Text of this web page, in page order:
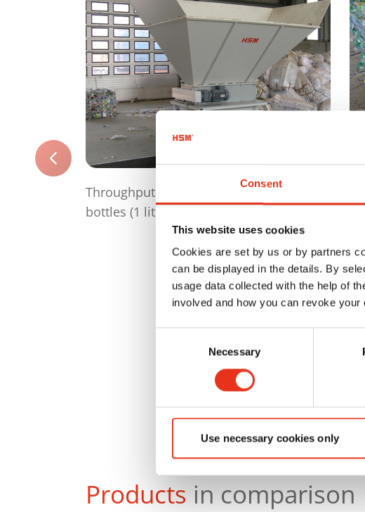
Consent
This website uses cookies
Cookies are set by us or by partners
can be displayed in the details. By
usage data collected with the help of
involved and how you can revoke
Necessary
Use necessary cookies only
Throughput per hour up to 75 000 PET
bottles (1 litre)
Productsin comparison